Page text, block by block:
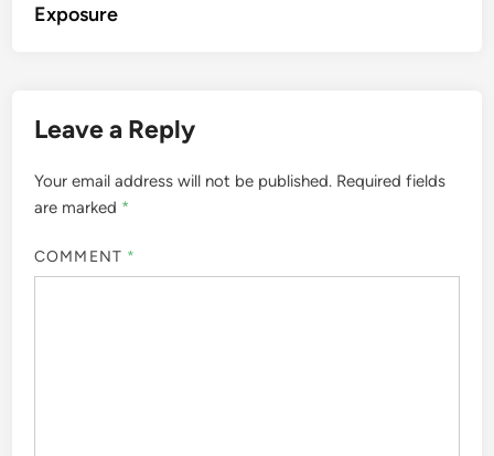
Exposure
Leave a Reply
Your email address will not be published. Required fields
are marked *
COMMENT *